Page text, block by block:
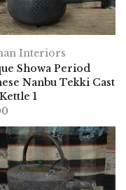
Interiors
Showa Period
Nanbu Tekki Cast
1